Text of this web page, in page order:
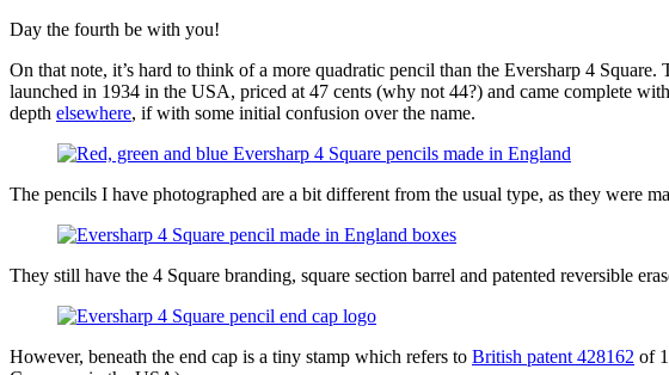
Day the fourth be with you!
On that note, it’s hard to think of a more quadratic pencil than the Eversharp 4
launched in 1934 in the USA, priced at 47 cents (why not 44?) and came complete
depth elsewhere, if with some initial confusion over the name.
The pencils I have photographed are a bit different from the usual type, as they were
They still have the 4 Square branding, square section barrel and patented reversible
However, beneath the end cap is a tiny stamp which refers to British patent 428162 of